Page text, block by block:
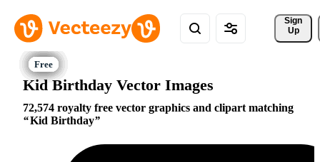
Sign
Up
Kid Birthday Vector Images
72,574 royalty free vector graphics and clipart matching
Kid Birthday